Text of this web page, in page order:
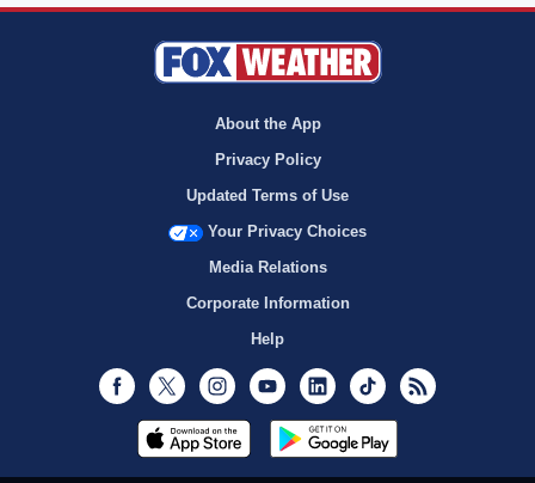
About the App
Privacy Policy
Updated Terms of Use
Your Privacy Choices
Media Relations
Corporate Information
Help
Facebook
Twitter InstagramYoutubeLinkedInTikTok